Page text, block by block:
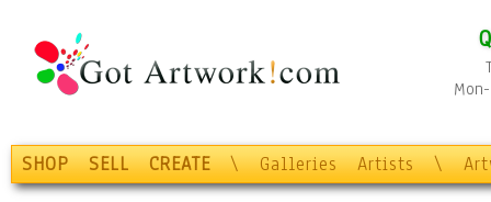
SHOP SELL CREATE \ Galleries Artists \